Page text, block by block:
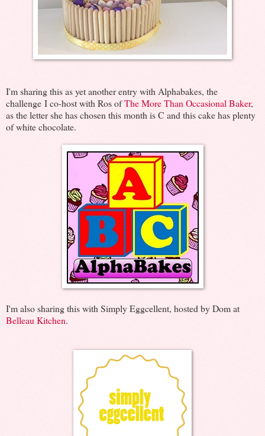
I'm sharing this as yet another entry with Alphabakes, the
challenge I co-host with Ros ofThe More Than Occasional Baker,
as the letter she has chosen this month is C and this cake has plenty
of white chocolate.
I'm also sharing this with Simply Eggcellent, hosted by Dom at
Belleau Kitchen.